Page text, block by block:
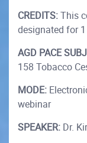
CREDITS:This
designated for
AGD PACE
158 Tobacco
MODE:
webinar
SPEAKER: Dr.